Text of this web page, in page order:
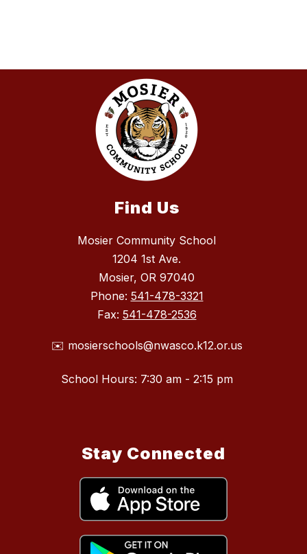
Find Us
Mosier Community School
1204 1st Ave.
Mosier, OR 97040
Phone: 541-478-3321
Fax: 541-478-2536
✉️ mosierschools@nwasco.k12.or.us
School Hours: 7:30 am - 2:15 pm
Stay Connected